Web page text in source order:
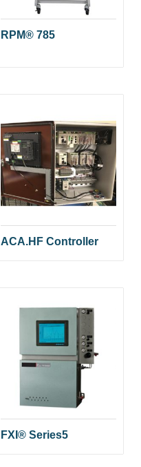
RPM® 785
ACA.HF Controller
FXI® Series5